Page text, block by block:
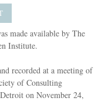
made available by The
Institute.
recorded at a meeting of
of Consulting
on November 24,